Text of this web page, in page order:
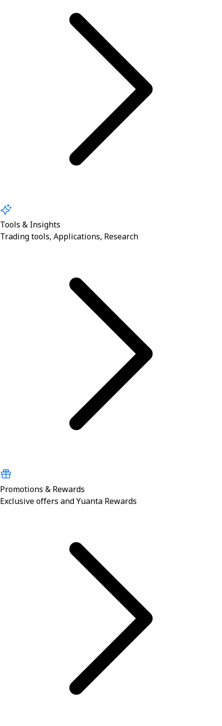
Tools & Insights
Trading tools, Applications, Research
Promotions & Rewards
Exclusive offers and Yuanta Rewards